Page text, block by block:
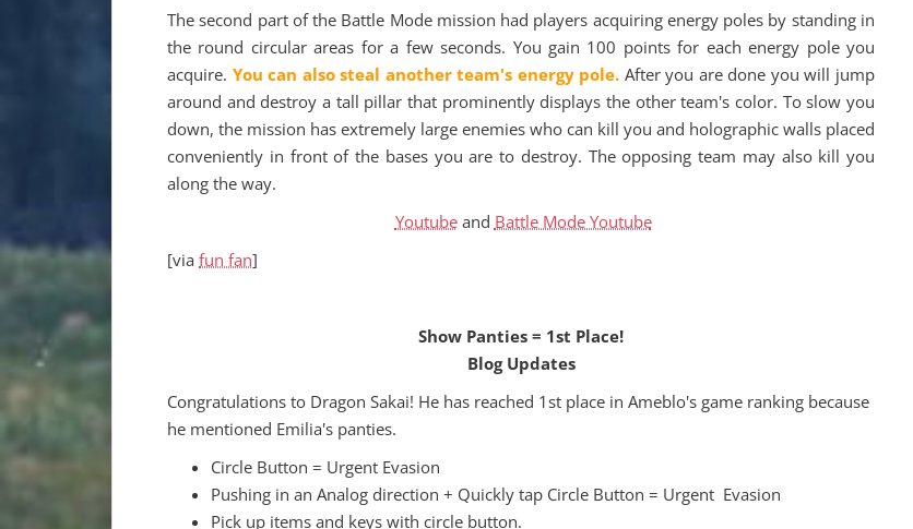
The second part of the Battle Mode mission had players acquiring energy poles by standing in
the round circular areas for a few seconds. You gain 100 points for each energy pole you
acquire. You can also steal another team's energy pole. After you are done you will jump
around and destroy a tall pillar that prominently displays the other team's color. To slow you
down, the mission has extremely large enemies who can kill you and holographic walls placed
conveniently in front of the bases you are to destroy. The opposing team may also kill you
along the way.
Youtubeand Battle Mode Youtube
[via fun fan]
Show Panties = 1st Place!
Blog Updates
Congratulations to Dragon Sakai! He has reached 1st place in Ameblo's game ranking because
he mentioned Emilia's panties.
Circle Button = Urgent Evasion
Pushing in an Analog direction + Quickly tap Circle Button = Urgent Evasion
Pick up items and keys with circle button.